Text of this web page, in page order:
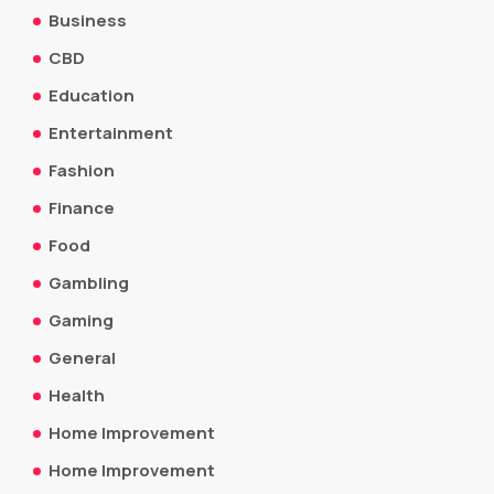
Business
CBD
Education
Entertainment
Fashion
Finance
Food
Gambling
Gaming
General
Health
Home Improvement
Home Improvement